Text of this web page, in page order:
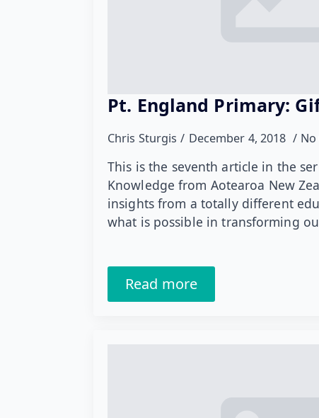
Pt. England Primary:
Chris Sturgis December 4, 2018
This is the seventh article in the
Knowledge from Aotearoa New
insights from a totally different
what is possible in transforming
Read more